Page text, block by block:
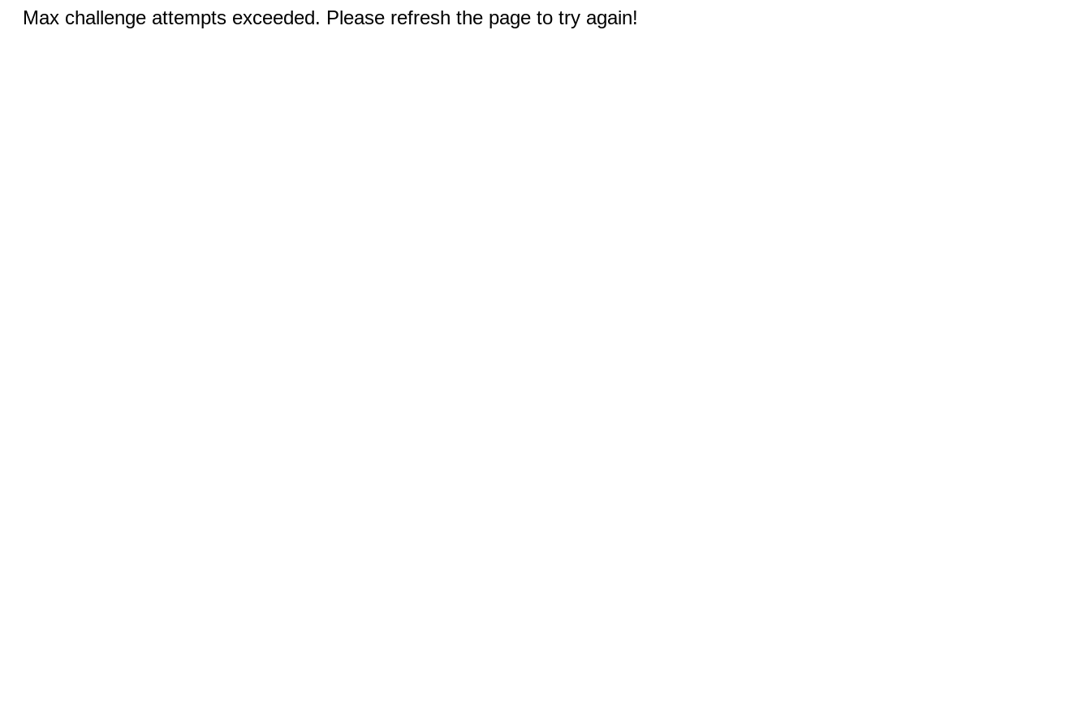
Max challenge attempts exceeded. Please refresh the page to try again!